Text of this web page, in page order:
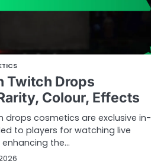
Twitch Drops
Colour, Effects
drops cosmetics are exclusive in-
to players for watching live
the…